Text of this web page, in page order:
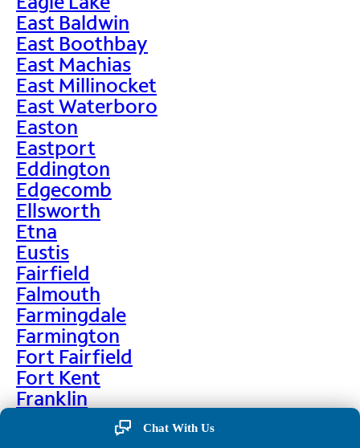
East Baldwin
East Boothbay
East Machias
East Millinocket
East Waterboro
Easton
Eastport
Eddington
Edgecomb
Ellsworth
Etna
Eustis
Fairfield
Falmouth
Farmingdale
Farmington
Fort Fairfield
Fort Kent
Franklin
Chat With Us